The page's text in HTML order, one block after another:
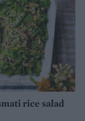
rice salad